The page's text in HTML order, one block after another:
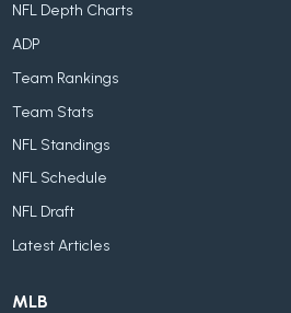
NFL Depth Charts
ADP
Team Rankings
Team Stats
NFL Standings
NFL Schedule
NFL Draft
Latest Articles
MLB